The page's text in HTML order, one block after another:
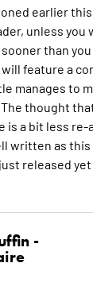
earlier
unless you
than
feature a
manages to
thought
is a bit less
written as
released
-